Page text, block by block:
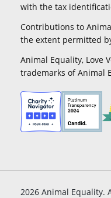
with the tax
Contributions to
the extent permitted
Animal Equality, Love
trademarks of Animal
2026 Animal Equality.